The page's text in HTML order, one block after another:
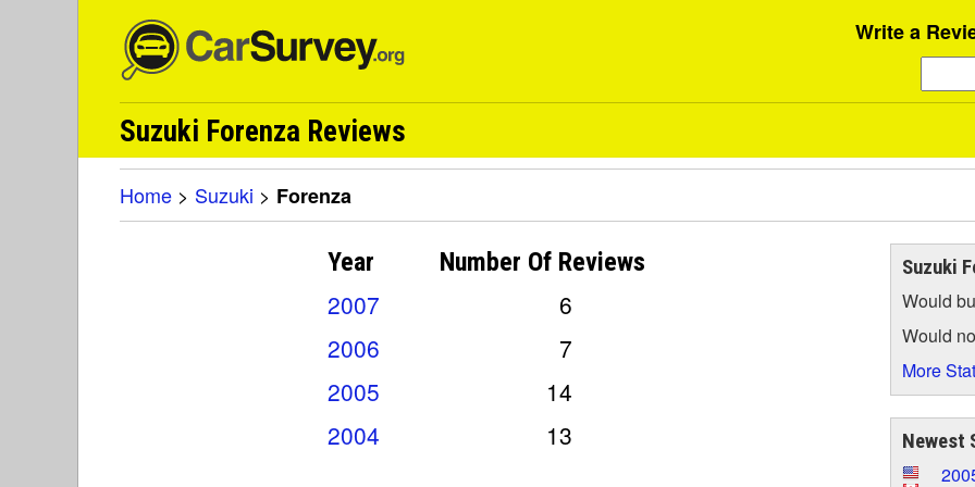
Write a
Suzuki Forenza Reviews
Home > Suzuki > Forenza
Year Number Of Reviews
2007
6
2006
7
2005
14
2004
13
Suzuki
Would
Would
More
Newest